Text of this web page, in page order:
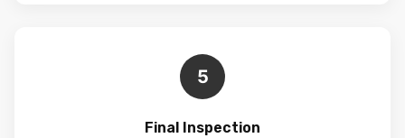
5
Final Inspection